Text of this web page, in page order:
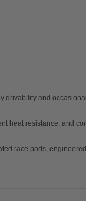
and
resistance, and
race pads,